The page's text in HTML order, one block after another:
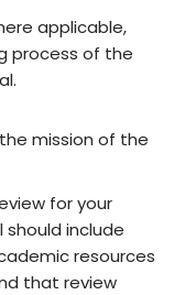
applicable,
process of the
mission of the
for your
include
resources
that review